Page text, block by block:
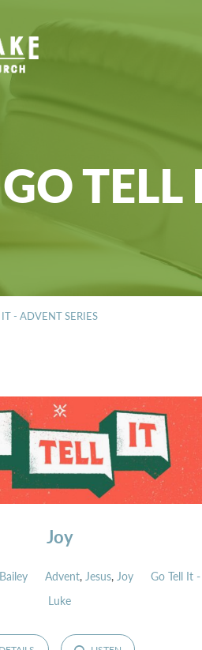
GO TELL
- ADVENT SERIES
Joy
Advent, Jesus, Joy
Go Tell It
Luke